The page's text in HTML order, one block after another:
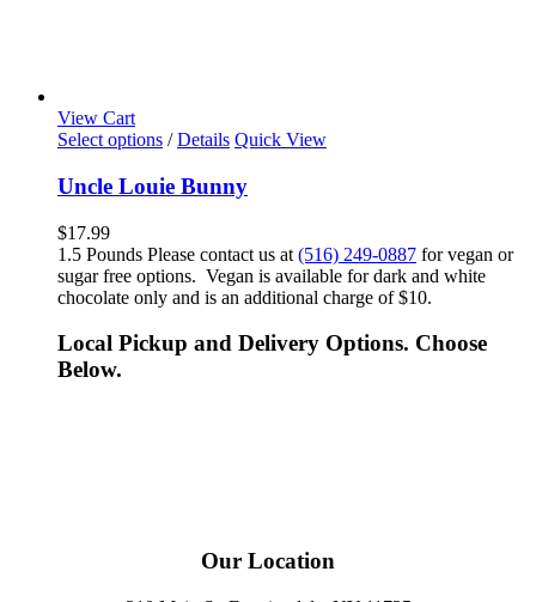
View Cart
Select options / Details Quick View
Uncle Louie Bunny
$17.99
1.5 Pounds Please contact us at (516) 249-0887 for vegan or
sugar free options. Vegan is available for dark and white
chocolate only and is an additional charge of $10.
Local Pickup and Delivery Options. Choose
Below.
Our Location